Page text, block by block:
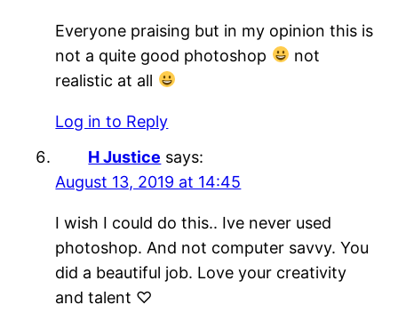
Everyone praising but in my opinion this is
not a quite good photoshop
not
realistic at all
Log in to Reply
H Justice says:
August 13, 2019 at 14:45
I wish I could do this.. Ive never used
photoshop. And not computer savvy. You
did a beautiful job. Love your creativity
and talent ♡